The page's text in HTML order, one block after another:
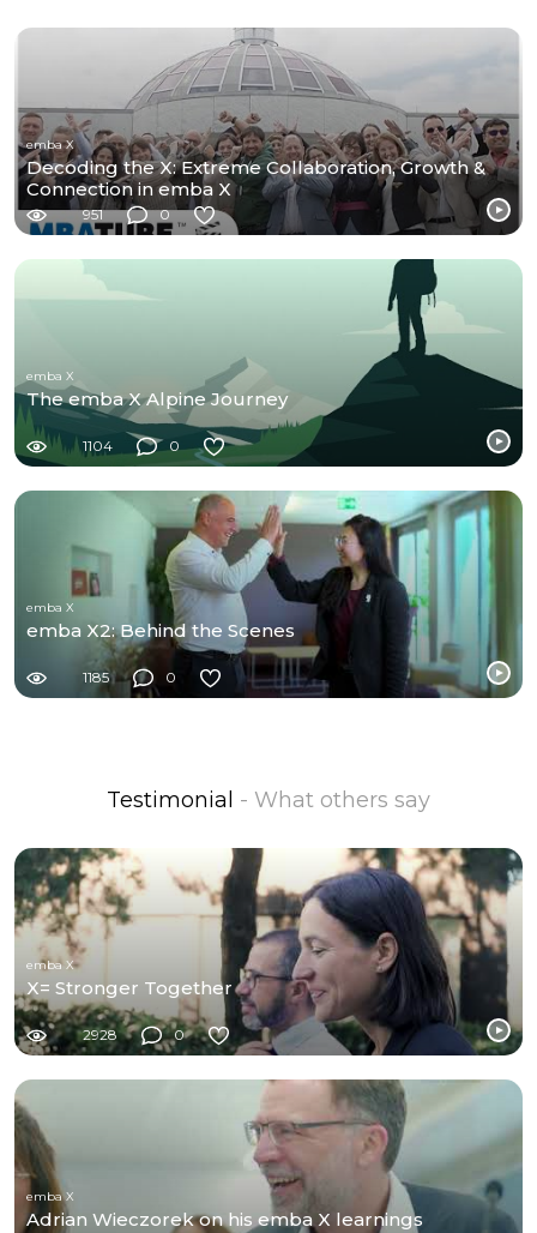
emba X
Decoding the X: Extreme Collaboration, Growth &
Connection in emba X
951 0
emba X
The emba X Alpine Journey
1104 0
emba X
emba X2: Behind the Scenes
1185 0
Testimonial - What others say
emba X
X= Stronger Together
2928 0
emba X
Adrian Wieczorek on his emba X learnings